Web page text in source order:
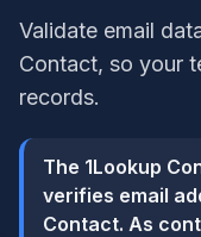
Validate email
Contact, so your
records.
The 1Lookup
verifies email
Contact. As